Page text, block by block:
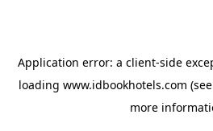
Application error: a client-side
loading www.idbookhotels.com
more